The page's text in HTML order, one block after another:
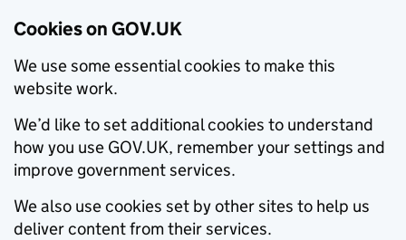
Cookies on GOV.UK
We use some essential cookies to make this
website work.
We’d like to set additional cookies to understand
how you use GOV.UK, remember your settings and
improve government services.
We also use cookies set by other sites to help us
deliver content from their services.